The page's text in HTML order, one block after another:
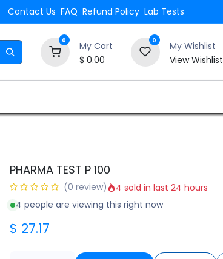
Contact Us FAQ Refund Policy Lab Tests
0
My Cart
$ 0.00
0
My Wishlist
View Wishlist
PHARMA TEST P 100
(0 review)
4 sold in last 24 hours
4 people are viewing this right now
$ 27.17